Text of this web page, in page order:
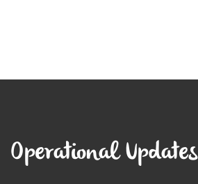
Operational Updates